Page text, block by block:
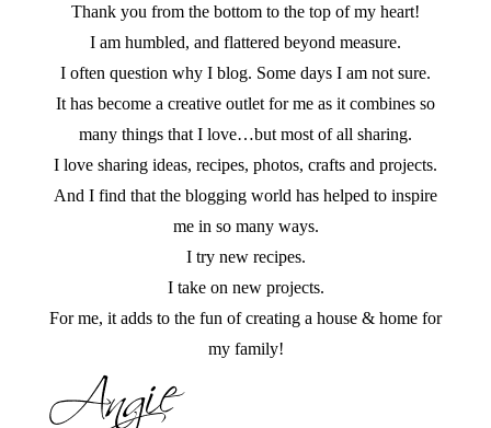
Thank you from the bottom to the top of my heart!
I am humbled, and flattered beyond measure.
I often question why I blog. Some days I am not sure.
It has become a creative outlet for me as it combines so
many things that I love…but most of all sharing.
I love sharing ideas, recipes, photos, crafts and projects.
And I find that the blogging world has helped to inspire
me in so many ways.
I try new recipes.
I take on new projects.
For me, it adds to the fun of creating a house & home for
my family!